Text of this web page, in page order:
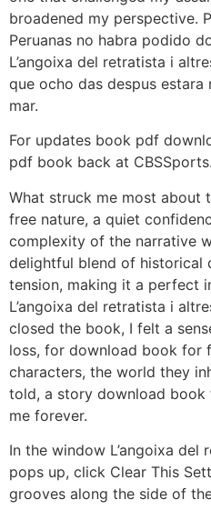
broadened my perspective.
Peruanas no habra podido
L’angoixa del retratista i
que ocho das despus
mar.
For updates book pdf
pdf book back at CBSSports.
What struck me most about
free nature, a quiet
complexity of the narrative
delightful blend of historical
tension, making it a perfect
L’angoixa del retratista i
closed the book, I felt a
loss, for download book for
characters, the world they
told, a story download
me forever.
In the window L’angoixa
pops up, click Clear This
grooves along the side of